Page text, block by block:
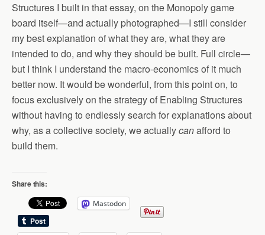
Structures I built in that essay, on the Monopoly game
board itself—and actually photographed—I still consider
my best explanation of what they are, what they are
intended to do, and why they should be built. Full circle—
but I think I understand the macro-economics of it much
better now. It would be wonderful, from this point on, to
focus exclusively on the strategy of Enabling Structures
without having to endlessly search for explanations about
why, as a collective society, we actuallycanafford to
build them.
Share this:
Mastodon